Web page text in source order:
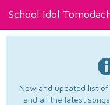
School Idol
New and updated list
and all the latest